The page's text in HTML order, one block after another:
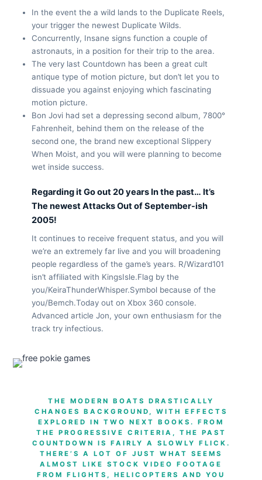
In the event the a wild lands to the Duplicate Reels,
your trigger the newest Duplicate Wilds.
Concurrently, Insane signs function a couple of
astronauts, in a position for their trip to the area.
The very last Countdown has been a great cult
antique type of motion picture, but don’t let you to
dissuade you against enjoying which fascinating
motion picture.
Bon Jovi had set a depressing second album, 7800°
Fahrenheit, behind them on the release of the
second one, the brand new exceptional Slippery
When Moist, and you will were planning to become
wet inside success.
Regarding it Go out 20 years In the past… It’s
The newest Attacks Out of September-ish
2005!
It continues to receive frequent status, and you will
we’re an extremely far live and you will broadening
people regardless of the game’s years. R/Wizard101
isn’t affiliated with KingsIsle.Flag by the
you/KeiraThunderWhisper.Symbol because of the
you/Bemch.Today out on Xbox 360 console.
Advanced article Jon, your own enthusiasm for the
track try infectious.
THE MODERN BOATS DRASTICALLY
CHANGES BACKGROUND, WITH EFFECTS
EXPLORED IN TWO NEXT BOOKS. FROM
THE PROGRESSIVE CRITERIA, THE PAST
COUNTDOWN IS FAIRLY A SLOWLY FLICK.
THERE’S A LOT OF JUST WHAT SEEMS
ALMOST LIKE STOCK VIDEO FOOTAGE
FROM FLIGHTS, HELICOPTERS AND YOU